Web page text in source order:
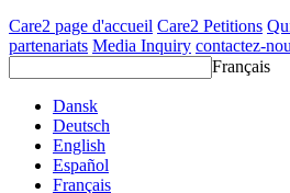
Care2 page d'accueil Care2 Petitions
partenariats Media Inquiry contactez-
Français
Dansk
Deutsch
English
Español
Français